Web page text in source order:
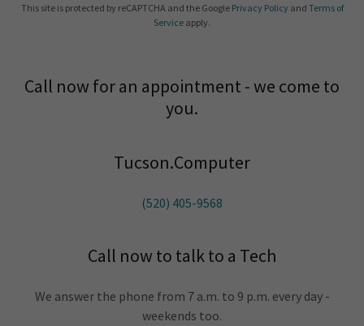
This site is protected by reCAPTCHA and the Google Privacy Policyand Terms of
Service apply.
Call now for an appointment - we come to
you.
Tucson.Computer
(520) 405-9568
Call now to talk to a Tech
We answer the phone from 7 a.m. to 9 p.m. every day -
weekends too.